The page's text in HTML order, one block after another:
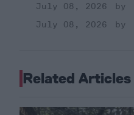
July 08, 2026
July 08, 2026
Related Articles